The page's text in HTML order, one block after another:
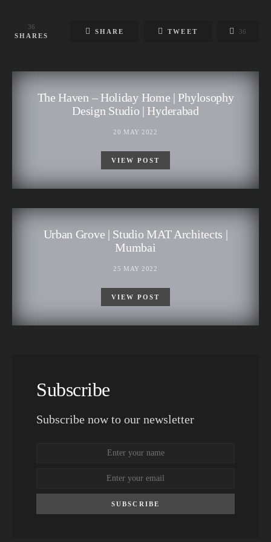
36
SHARES
SHARE TWEET 36
The Haven – Holiday Home | Phylosophy
Design Studio | Hyderabad
20 MAY 2022
VIEW POST
Urban Grove | Studio MAT Architects |
Mumbai
25 MAY 2022
VIEW POST
Subscribe
Subscribe now to our newsletter
SUBSCRIBE